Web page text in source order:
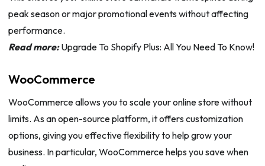
peak season or major promotional events without affecting
performance.
Read more:Upgrade To Shopify Plus: All You Need To Know!
WooCommerce
WooCommerce allows you to scale your online store without
limits. As an open-source platform, it offers customization
options, giving you effective flexibility to help grow your
business. In particular, WooCommerce helps you save when